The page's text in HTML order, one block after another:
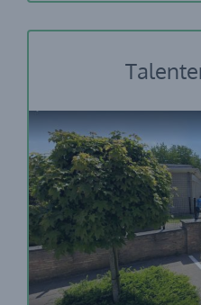
GO!